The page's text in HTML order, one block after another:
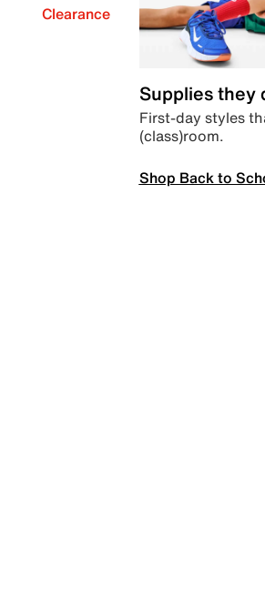
Clearance
Supplies they
First-day styles
(class)room.
Shop Back to